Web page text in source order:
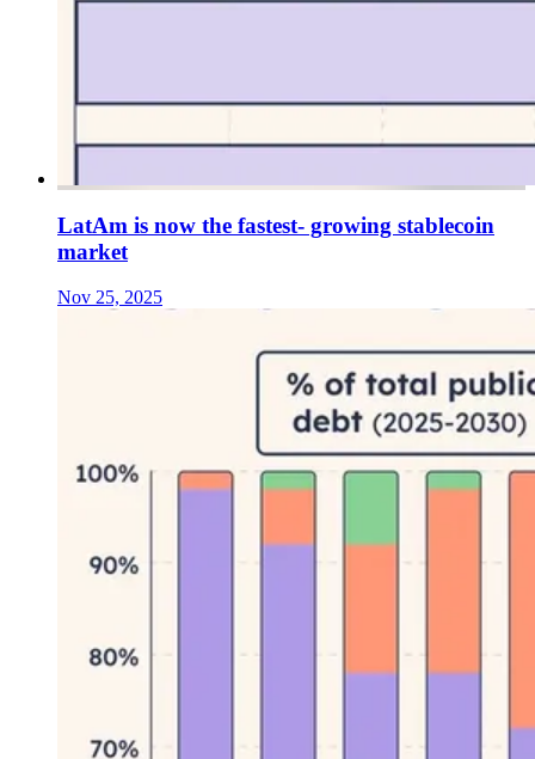
LatAm is now the fastest- growing stablecoin
market
Nov 25, 2025